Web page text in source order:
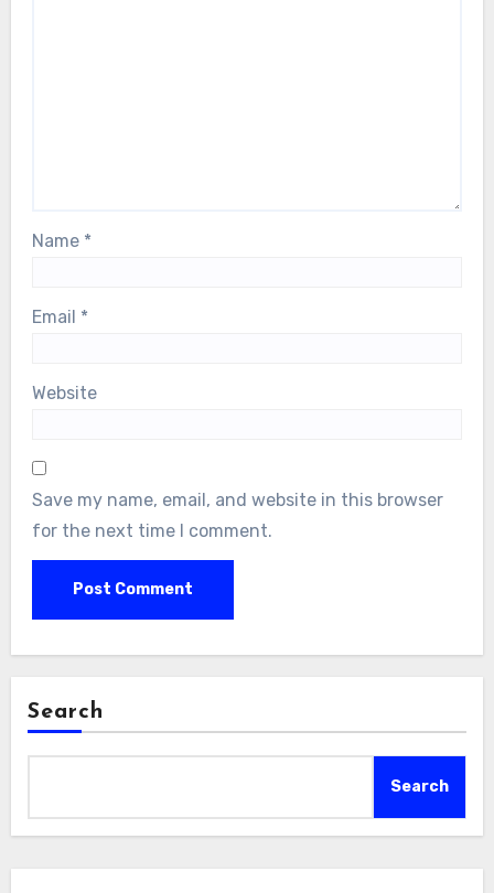
Name *
Email *
Website
Save my name, email, and website in this browser
for the next time I comment.
Search
Search